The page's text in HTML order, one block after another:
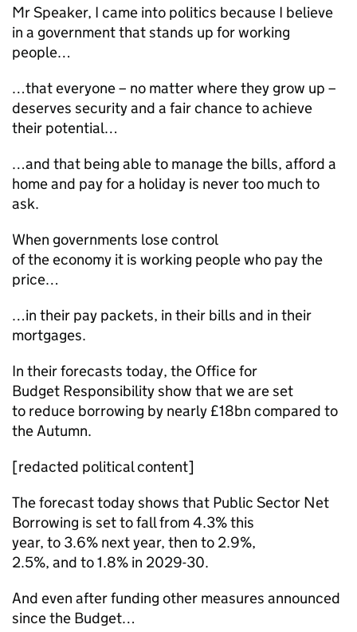
Mr Speaker, I came into politics because I believe
in a government that stands up for working
people…
…that everyone – no matter where they grow up –
deserves security and a fair chance to achieve
their potential…
…and that being able to manage the bills, afford a
home and pay for a holiday is never too much to
ask.
When governments lose control
of the economy it is working people who pay the
price…
…in their pay packets, in their bills and in their
mortgages.
In their forecasts today, the Office for
Budget Responsibility show that we are set
to reduce borrowing by nearly £18bn compared to
the Autumn.
[redacted political content]
The forecast today shows that Public Sector Net
Borrowing is set to fall from 4.3% this
year, to 3.6% next year, then to 2.9%,
2.5%, and to 1.8% in 2029-30.
And even after funding other measures announced
since the Budget…